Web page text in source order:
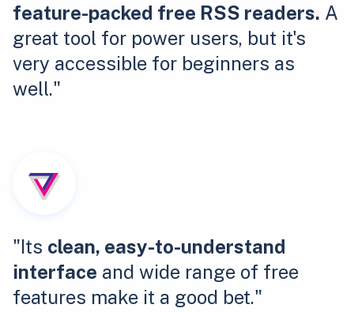
feature-packed free RSS readers. A
great tool for power users, but it's
very accessible for beginners as
well."
"Its clean, easy-to-understand
interface and wide range of free
features make it a good bet."